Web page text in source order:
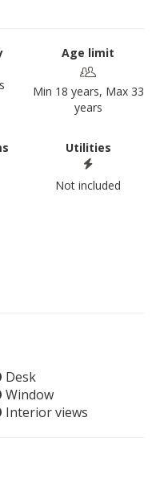
Age limit
Min 18 years, Max 33
years
Utilities
Not included
Desk
Window
Interior views